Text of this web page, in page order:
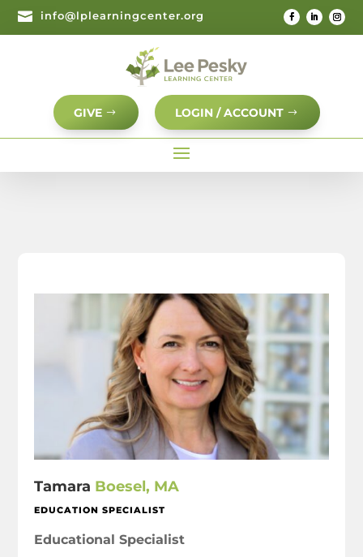
 info@lplearningcenter.org
GIVE LOGIN / ACCOUNT
Tamara Boesel, MA
EDUCATION SPECIALIST
Educational Specialist